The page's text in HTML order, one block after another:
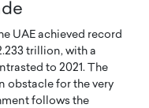
UAE achieved record
trillion, with a
to 2021. The
obstacle for the very
follows the